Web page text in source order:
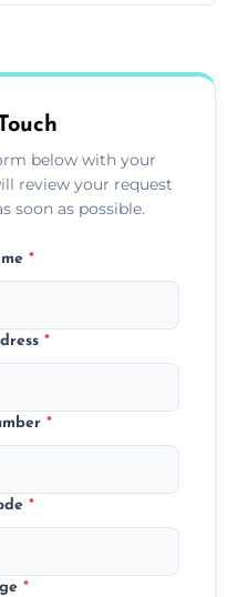
below with your
review your request
soon as possible.
*
*
*
*
*